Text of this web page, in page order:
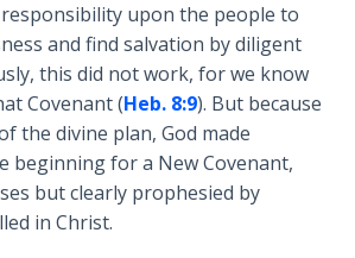
upon the people to
and find salvation by diligent
this did not work, for we know
Covenant (Heb. 8:9). But because
the divine plan, God made
beginning for a New Covenant,
but clearly prophesied by
in Christ.